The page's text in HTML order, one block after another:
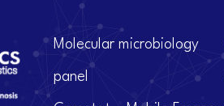
Molecular microbiology
panel